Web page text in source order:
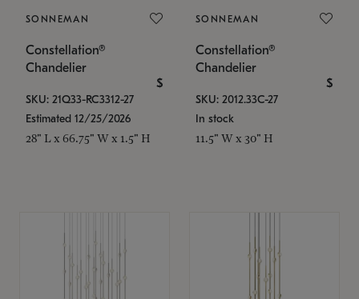
SONNEMAN
Constellation®
Chandelier
$
SKU: 21Q33-RC3312-27
Estimated 12/25/2026
28" L x 66.75" W x 1.5" H
SONNEMAN
Constellation®
Chandelier
$
SKU: 2012.33C-27
In stock
11.5" W x 30" H